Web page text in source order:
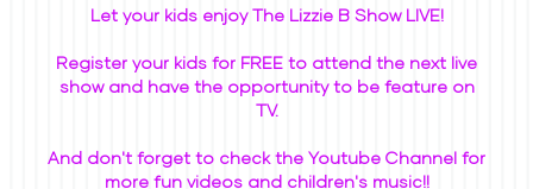
Let your kids enjoy The Lizzie B Show LIVE!
Register your kids for FREE to attend the next live
show and have the opportunity to be feature on
TV.
And don't forget to check the Youtube Channel for
more fun videos and children's music!!